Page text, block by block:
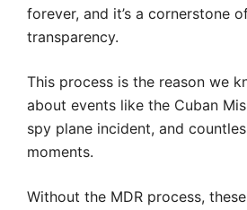
forever, and it’s a cornerstone
transparency.
This process is the reason we
about events like the Cuban
spy plane incident, and
moments.
Without the MDR process,